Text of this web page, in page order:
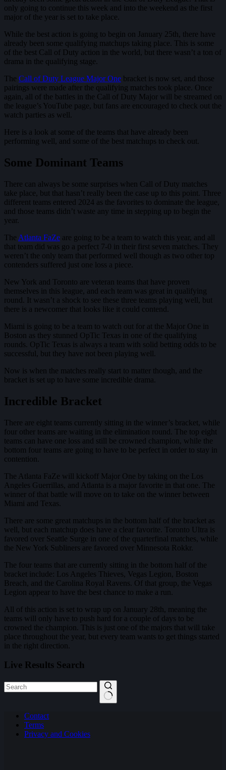
only going to continue this week and into the weekend as the first
major of the year is set to take place.
While the best action is going to begin on January 25th, there have
already been some qualifying matchups taking place. This is some
of the best Call of Duty action in the world, but there wasn’t a ton of
drama in the qualifying stage.
The Call of Duty League Major One bracket is now set, and those
pairings were made after the qualifying matches took place. Once
again, all of the battles in the Call of Duty Major will be streamed on
the league’s YouTube page, but fans are encouraged to check out the
watch parties as well.
Here is a look at some of the teams that have already been
performing well, and some of the best matchups to check out.
Some Dominant Teams
There can always be some surprises when Call of Duty matches
take place, but that hasn’t really been the case up to this point. Three
different teams entered 2024 as the favorites to dominate the league,
and those teams didn’t waste any time in stepping up to begin the
year.
The Atlanta FaZe are going to be a team to watch this year, and all
that team did was go a perfect 7-0 in their first seven matches. They
weren’t the only team that performed well though as two other top
contenders suffered just one loss a piece.
New York and Toronto are veteran teams that have proven
themselves in this league, and each team was great in qualifying
round. It wasn’t a shock to see these three teams playing well, but
there is a newcomer that looks like it could contend.
Miami is going to be a team to watch out for at the Major One in
Boston as they stunned OpTic Texas in one of the qualifying
rounds. OpTic Texas is always a team with solid betting odds to be
successful, but they have not been playing well.
Now is when the matches really start to matter though, and the
bracket is set up to have some incredible drama.
Incredible Bracket
There are eight teams currently sitting in the winner’s bracket, while
four other teams are waiting in the elimination round. The top eight
teams can have one loss and still be crowned champion, while the
bottom four teams are going to have to be perfect in order to stay in
contention.
The Atlanta FaZe will kickoff Major One by taking on the Los
Angeles Guerrillas, and Atlanta is a major favorite in that one. The
winner of that battle will move on to take on the winner between
Miami and Texas.
There are some great matchups in the bottom half of the bracket as
well, but each matchup does have a clear favorite. Toronto Ultra is
favored over Seattle Surge in one of the quarterfinal matches, while
the New York Subliners are favored over Minnesota Rokkr.
The four teams that are currently sitting in the bottom half of the
bracket include: Los Angeles Thieves, Vegas Legion, Boston
Breach, and the Carolina Royal Ravens. Of that group, the Vegas
Legion appear to have the best chance to make a run.
All of this action is set to wrap up on January 28th, meaning the
teams will only have to push hard for a couple of days to be
crowned the champion. This is just one of the majors that will take
place throughout the year, but every team wants to get things started
in the right direction.
Live Results Search
results Contact
Terms
Privacy and Cookies